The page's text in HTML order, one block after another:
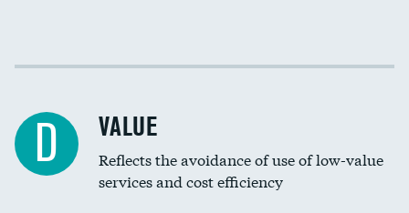
Income inclusivity
Education inclusivity
D VALUE
Reflects the avoidance of use of low-value
services and cost efficiency